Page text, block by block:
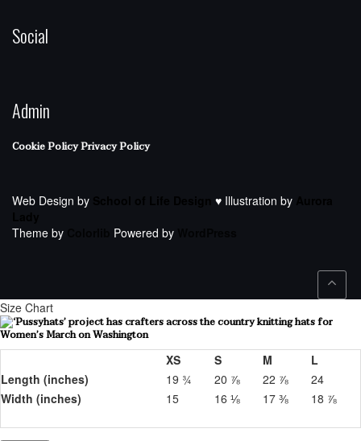
Social
Admin
Cookie PolicyPrivacy Policy
Web Design by ♥ Illustration by
Theme by
Powered by
Size Chart
XS S M
L
Length (inches)
19 ¾ 20 ⅞ 22 ⅞
24
Width (inches)
15 16 ⅛ 17 ⅜ 18 ⅞